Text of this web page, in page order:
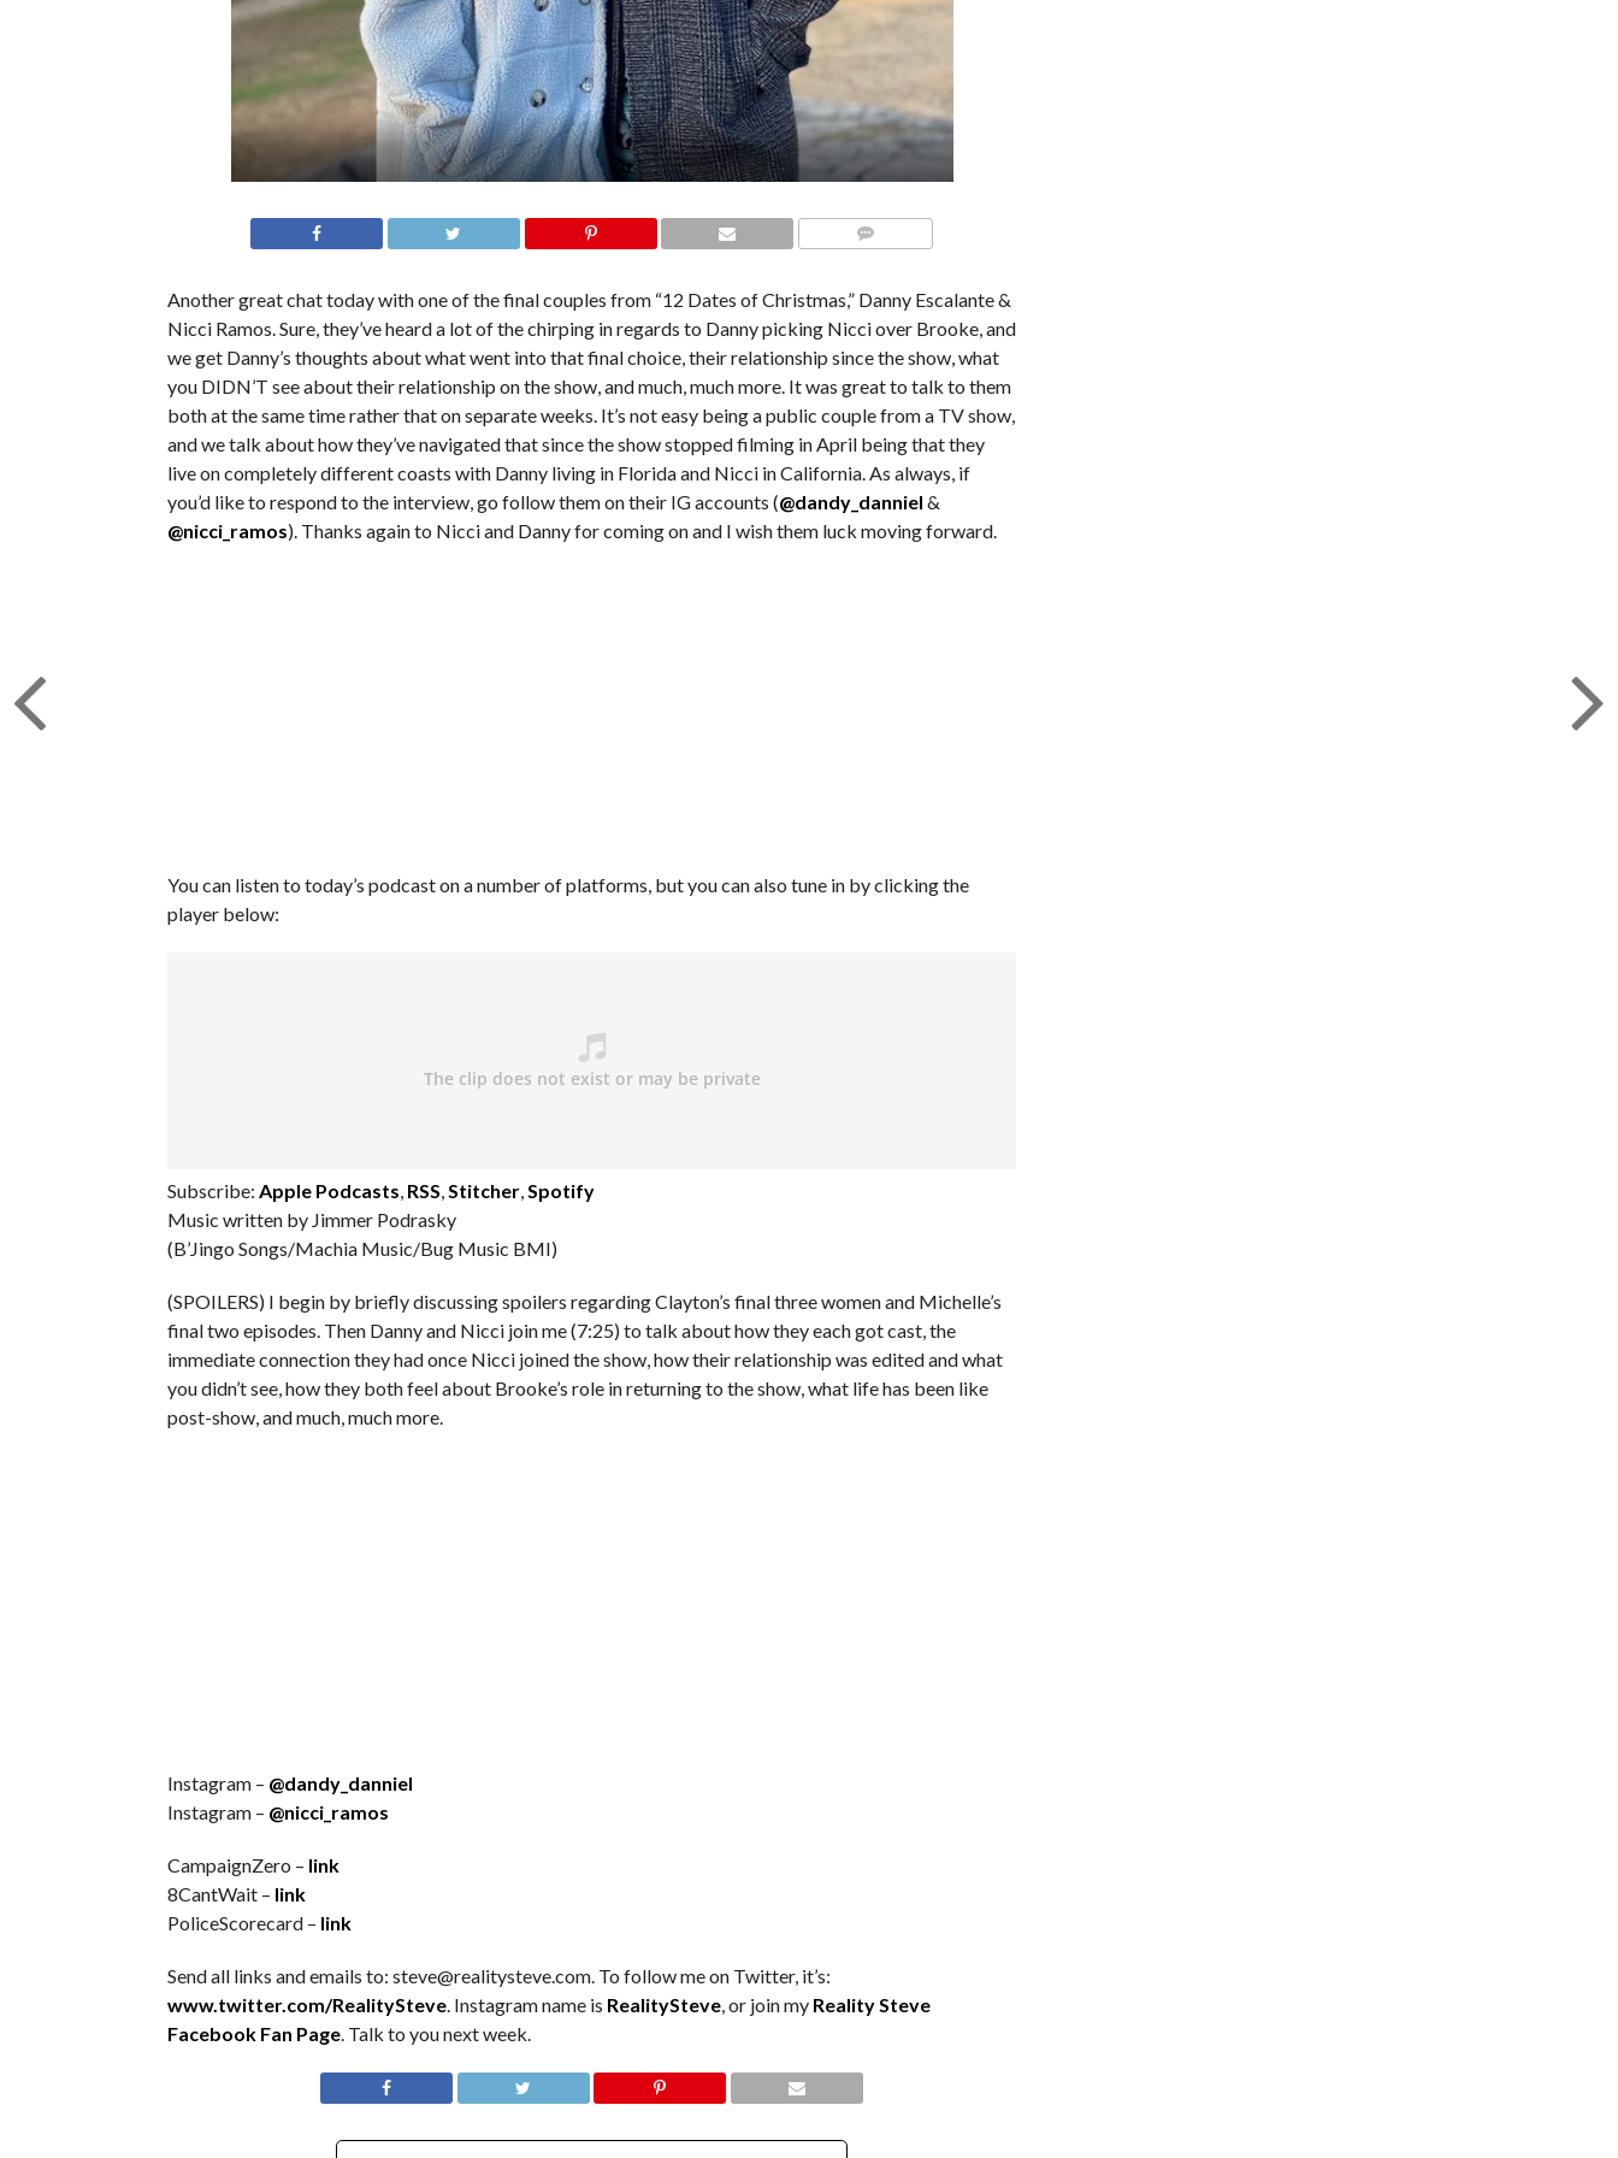
Another great chat today with one of the final couples from “12 Dates of Christmas,” Danny Escalante &
Nicci Ramos. Sure, they’ve heard a lot of the chirping in regards to Danny picking Nicci over Brooke, and
we get Danny’s thoughts about what went into that final choice, their relationship since the show, what
you DIDN’T see about their relationship on the show, and much, much more. It was great to talk to them
both at the same time rather that on separate weeks. It’s not easy being a public couple from a TV show,
and we talk about how they’ve navigated that since the show stopped filming in April being that they
live on completely different coasts with Danny living in Florida and Nicci in California. As always, if
you’d like to respond to the interview, go follow them on their IG accounts (@dandy_danniel &
@nicci_ramos). Thanks again to Nicci and Danny for coming on and I wish them luck moving forward.
You can listen to today’s podcast on a number of platforms, but you can also tune in by clicking the
player below:
Subscribe:Apple Podcasts, RSS,Stitcher,Spotify
Music written by Jimmer Podrasky
(B’Jingo Songs/Machia Music/Bug Music BMI)
(SPOILERS) I begin by briefly discussing spoilers regarding Clayton’s final three women and Michelle’s
final two episodes. Then Danny and Nicci join me (7:25) to talk about how they each got cast, the
immediate connection they had once Nicci joined the show, how their relationship was edited and what
you didn’t see, how they both feel about Brooke’s role in returning to the show, what life has been like
post-show, and much, much more.
Instagram – @dandy_danniel
Instagram – @nicci_ramos
CampaignZero – link
8CantWait – link
PoliceScorecard – link
Send all links and emails to: steve@realitysteve.com. To follow me on Twitter, it’s:
www.twitter.com/RealitySteve. Instagram name is RealitySteve, or join my Reality Steve
Facebook Fan Page. Talk to you next week.